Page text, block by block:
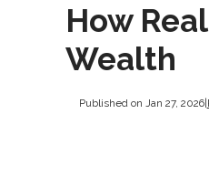
How
Wealth
Published on Jan 27, 2026|